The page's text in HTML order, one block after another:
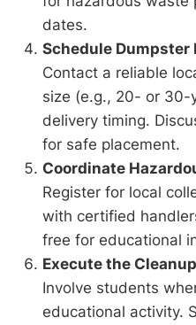
dates.
Schedule Dumpster
Contact a reliable
size (e.g., 20- or 30-
delivery timing.
for safe placement.
Coordinate
Register for local
with certified
free for educational
Execute the Cleanup
Involve students
educational activity.